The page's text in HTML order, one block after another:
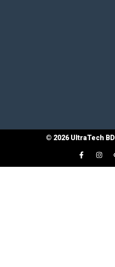
© 2026UltraTech BD